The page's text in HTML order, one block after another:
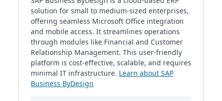
solution for small to medium-sized enterprises,
offering seamless Microsoft Office integration
and mobile access. It streamlines operations
through modules like Financial and Customer
Relationship Management. This user-friendly
platform is cost-effective, scalable, and requires
minimal IT infrastructure. Learn about SAP
Business ByDesign